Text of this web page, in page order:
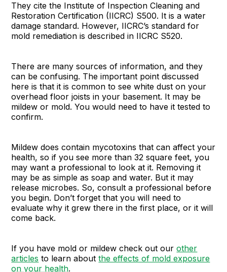
They cite the Institute of Inspection Cleaning and
Restoration Certification (IICRC) S500. It is a water
damage standard. However, IICRC’s standard for
mold remediation is described in IICRC S520.
There are many sources of information, and they
can be confusing. The important point discussed
here is that it is common to see white dust on your
overhead floor joists in your basement. It may be
mildew or mold. You would need to have it tested to
confirm.
Mildew does contain mycotoxins that can affect your
health, so if you see more than 32 square feet, you
may want a professional to look at it. Removing it
may be as simple as soap and water. But it may
release microbes. So, consult a professional before
you begin. Don’t forget that you will need to
evaluate why it grew there in the first place, or it will
come back.
If you have mold or mildew check out ourother
articles to learn aboutthe effects of mold exposure
on your health.